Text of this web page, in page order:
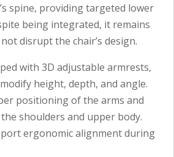
spine, providing targeted lower
being integrated, it remains
disrupt the chair’s design.
with 3D adjustable armrests,
height, depth, and angle.
positioning of the arms and
shoulders and upper body.
ergonomic alignment during